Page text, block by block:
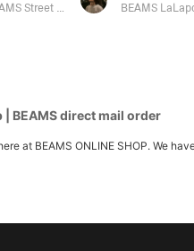
| BEAMS direct mail order
at BEAMS ONLINE SHOP. We